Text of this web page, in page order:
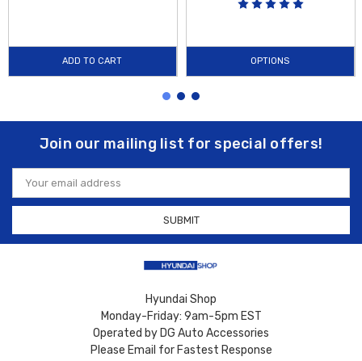
ADD TO CART OPTIONS
Join our mailing list for special offers!
Email
Address
Hyundai Shop
Monday-Friday: 9am-5pm EST
Operated by DG Auto Accessories
Please Email for Fastest Response